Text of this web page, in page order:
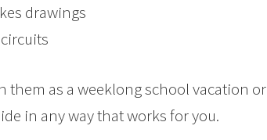
drawings
them as a weeklong school vacation or
in any way that works for you.